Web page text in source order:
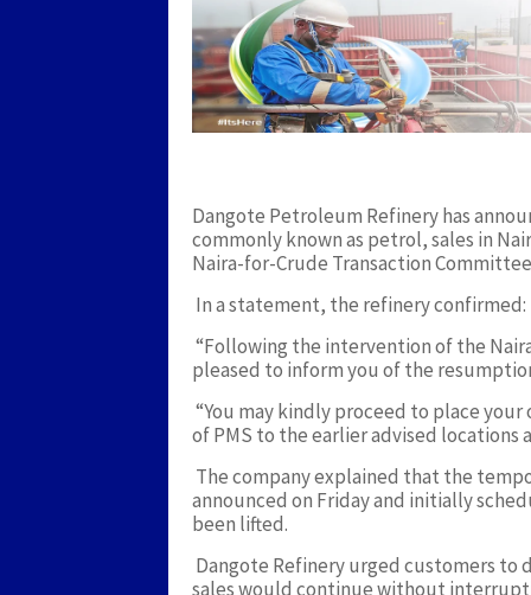
Dangote Petroleum Refinery has
commonly known as petrol, sales in
Naira-for-Crude Transaction
In a statement, the refinery confirmed:
“Following the intervention of the
pleased to inform you of the
“You may kindly proceed to place
of PMS to the earlier advised locations
The company explained that the
announced on Friday and initially
been lifted.
Dangote Refinery urged customers to
sales would continue without